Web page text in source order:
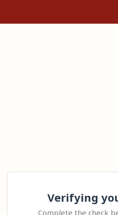
Verifying
Complete the check